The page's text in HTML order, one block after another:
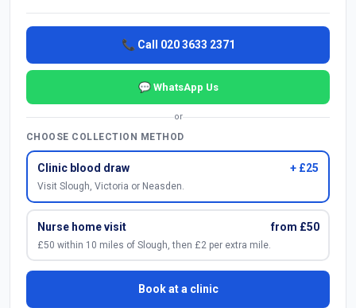
📞 Call 020 3633 2371
💬 WhatsApp Us
or
CHOOSE COLLECTION METHOD
Clinic blood draw + £25
Visit Slough, Victoria or Neasden.
Nurse home visit from £50
£50 within 10 miles of Slough, then £2 per extra mile.
Book at a clinic